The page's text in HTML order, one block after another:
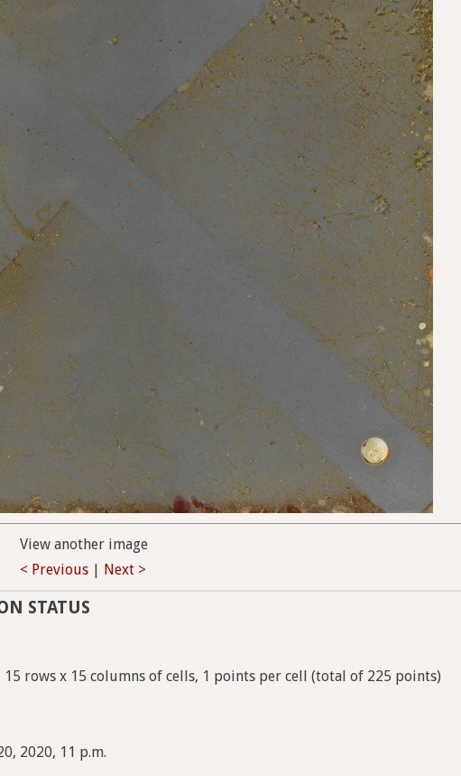
View another image
< Previous
Next >
STATUS
rows x 15 columns of cells, 1 points per cell (total of 225 points)
2020, 11 p.m.